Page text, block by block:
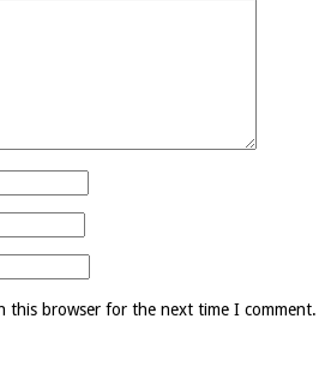
this browser for the next time I comment.